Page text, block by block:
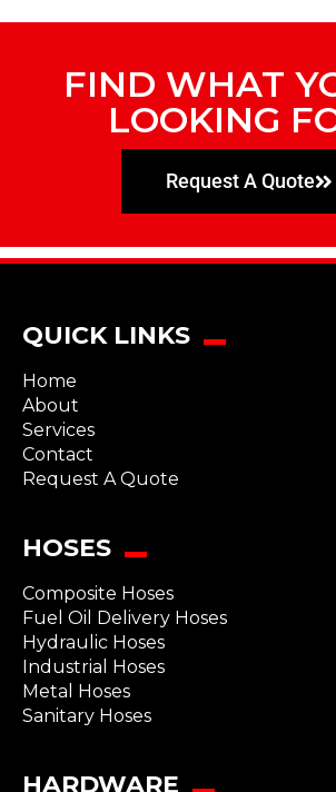
FIND WHAT
LOOKING
Request A Quote
QUICK LINKS
Home
About
Services
Contact
Request A Quote
HOSES
Composite Hoses
Fuel Oil Delivery Hoses
Hydraulic Hoses
Industrial Hoses
Metal Hoses
Sanitary Hoses
HARDWARE